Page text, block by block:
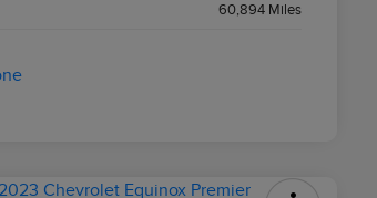
60,894 Miles